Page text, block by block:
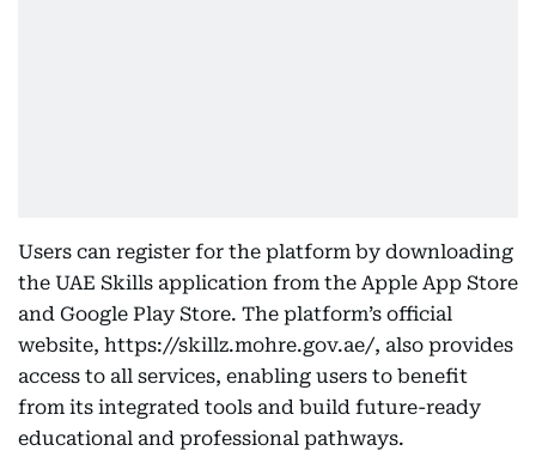
Users can register for the platform by downloading
the UAE Skills application from the Apple App Store
and Google Play Store. The platform’s official
website, https://skillz.mohre.gov.ae/, also provides
access to all services, enabling users to benefit
from its integrated tools and build future-ready
educational and professional pathways.